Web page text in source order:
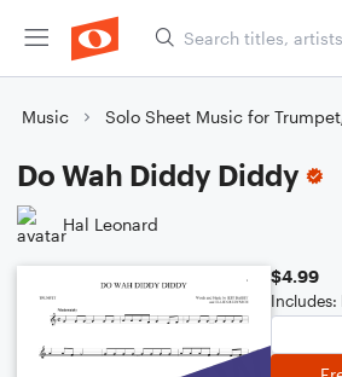
Music Solo Sheet Music for
Do Wah Diddy Diddy
Hal Leonard
$4.99
Includes: